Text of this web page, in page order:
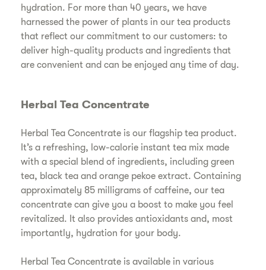
hydration. For more than 40 years, we have
harnessed the power of plants in our tea products
that reflect our commitment to our customers: to
deliver high-quality products and ingredients that
are convenient and can be enjoyed any time of day.
Herbal Tea Concentrate
Herbal Tea Concentrate is our flagship tea product.
It’s a refreshing, low-calorie instant tea mix made
with a special blend of ingredients, including green
tea, black tea and orange pekoe extract. Containing
approximately 85 milligrams of caffeine, our tea
concentrate can give you a boost to make you feel
revitalized. It also provides antioxidants and, most
importantly, hydration for your body.
Herbal Tea Concentrate is available in various